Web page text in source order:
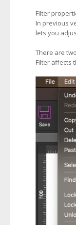
Filter
In previous
lets you
There are
Filter affects